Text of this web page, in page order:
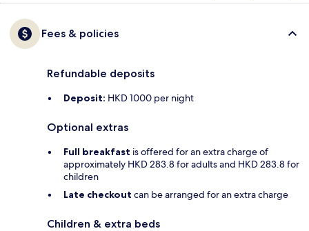
Fees & policies
Refundable deposits
Deposit: HKD 1000 per night
Optional extras
Full breakfast is offered for an extra charge of
approximately HKD 283.8 for adults and HKD 283.8 for
children
Late checkout can be arranged for an extra charge
Children & extra beds